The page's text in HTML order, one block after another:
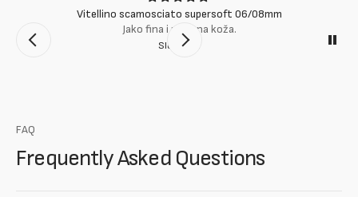
Vitellino scamosciato supersoft 06/08mm
Jako fina i mekana koža.
Slobodan
FAQ
Frequently Asked Questions